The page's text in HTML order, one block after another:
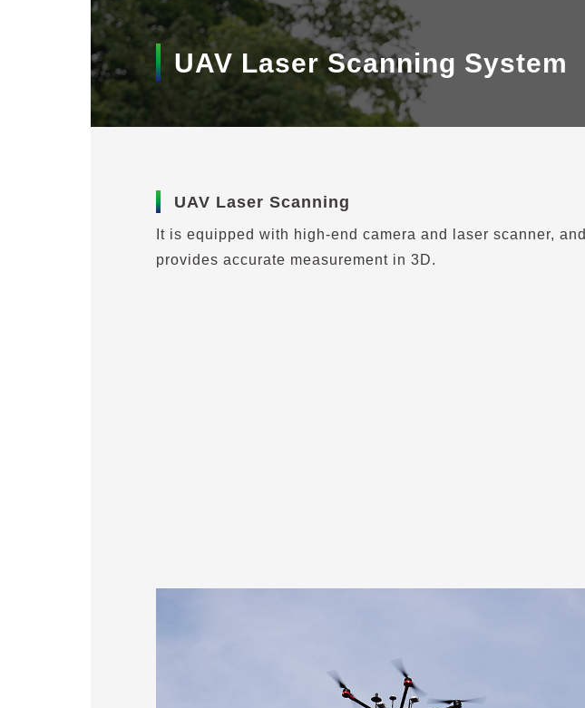
UAV Laser Scanning System
UAV Laser Scanning
It is equipped with high-end camera and laser scanner, and
provides accurate measurement in 3D.